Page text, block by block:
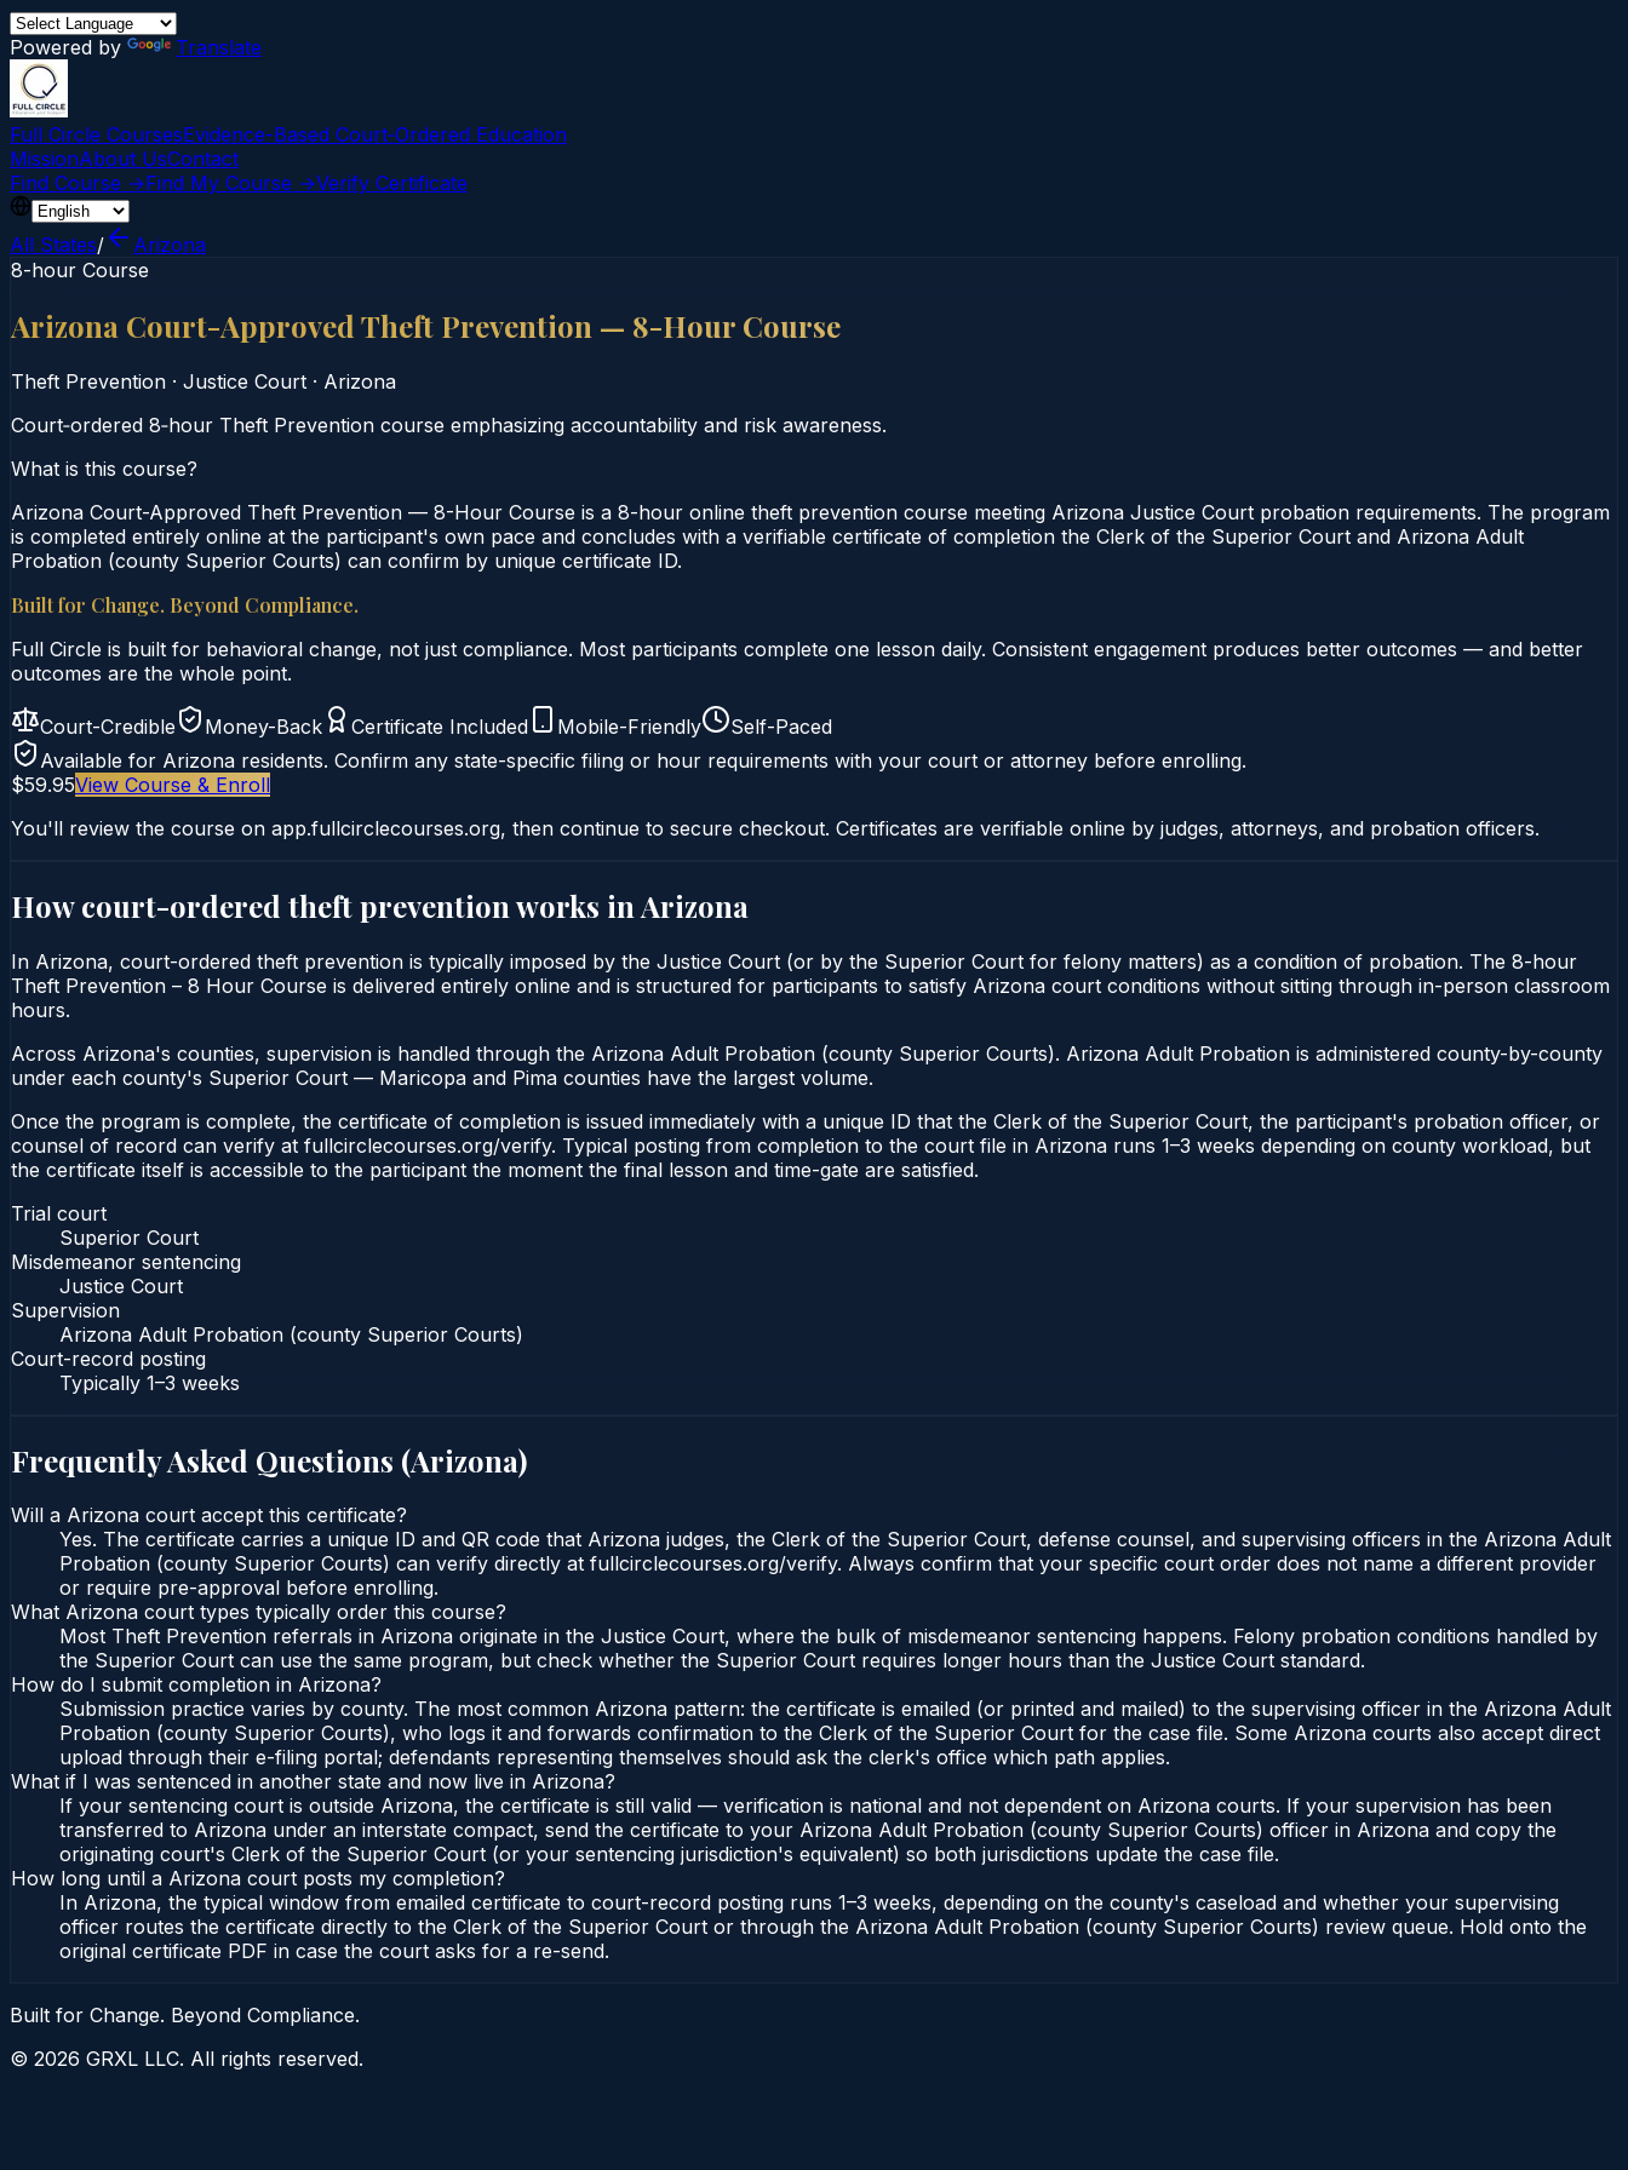
Powered by Translate
Full Circle CoursesEvidence-Based Court‑Ordered Education
MissionAbout UsContact
Find Course →Find My Course →Verify Certificate
All States/
Arizona
8-hour Course
Arizona Court-Approved Theft Prevention — 8-Hour Course
Theft Prevention · Justice Court · Arizona
Court‑ordered 8‑hour Theft Prevention course emphasizing accountability and risk awareness.
What is this course?
Arizona Court-Approved Theft Prevention — 8-Hour Course is a 8-hour online theft prevention course meeting Arizona Justice Court probation requirements. The program
is completed entirely online at the participant's own pace and concludes with a verifiable certificate of completion the Clerk of the Superior Court and Arizona Adult
Probation (county Superior Courts) can confirm by unique certificate ID.
Built for Change. Beyond Compliance.
Full Circle is built for behavioral change, not just compliance. Most participants complete one lesson daily. Consistent engagement produces better outcomes — and better
outcomes are the whole point.
Court-Credible Money-Back Certificate Included Mobile-Friendly
Self-Paced
Available for Arizona residents. Confirm any state-specific filing or hour requirements with your court or attorney before enrolling.
$59.95View Course & Enroll
You'll review the course on app.fullcirclecourses.org, then continue to secure checkout. Certificates are verifiable online by judges, attorneys, and probation officers.
How court-ordered theft prevention works in Arizona
In Arizona, court-ordered theft prevention is typically imposed by the Justice Court (or by the Superior Court for felony matters) as a condition of probation. The 8-hour
Theft Prevention – 8 Hour Course is delivered entirely online and is structured for participants to satisfy Arizona court conditions without sitting through in-person classroom
hours.
Across Arizona's counties, supervision is handled through the Arizona Adult Probation (county Superior Courts). Arizona Adult Probation is administered county-by-county
under each county's Superior Court — Maricopa and Pima counties have the largest volume.
Once the program is complete, the certificate of completion is issued immediately with a unique ID that the Clerk of the Superior Court, the participant's probation officer, or
counsel of record can verify at fullcirclecourses.org/verify. Typical posting from completion to the court file in Arizona runs 1–3 weeks depending on county workload, but
the certificate itself is accessible to the participant the moment the final lesson and time-gate are satisfied.
Trial court
Superior Court
Misdemeanor sentencing
Justice Court
Supervision
Arizona Adult Probation (county Superior Courts)
Court-record posting
Typically 1–3 weeks
Frequently Asked Questions (Arizona)
Will a Arizona court accept this certificate?
Yes. The certificate carries a unique ID and QR code that Arizona judges, the Clerk of the Superior Court, defense counsel, and supervising officers in the Arizona Adult
Probation (county Superior Courts) can verify directly at fullcirclecourses.org/verify. Always confirm that your specific court order does not name a different provider
or require pre-approval before enrolling.
What Arizona court types typically order this course?
Most Theft Prevention referrals in Arizona originate in the Justice Court, where the bulk of misdemeanor sentencing happens. Felony probation conditions handled by
the Superior Court can use the same program, but check whether the Superior Court requires longer hours than the Justice Court standard.
How do I submit completion in Arizona?
Submission practice varies by county. The most common Arizona pattern: the certificate is emailed (or printed and mailed) to the supervising officer in the Arizona Adult
Probation (county Superior Courts), who logs it and forwards confirmation to the Clerk of the Superior Court for the case file. Some Arizona courts also accept direct
upload through their e-filing portal; defendants representing themselves should ask the clerk's office which path applies.
What if I was sentenced in another state and now live in Arizona?
If your sentencing court is outside Arizona, the certificate is still valid — verification is national and not dependent on Arizona courts. If your supervision has been
transferred to Arizona under an interstate compact, send the certificate to your Arizona Adult Probation (county Superior Courts) officer in Arizona and copy the
originating court's Clerk of the Superior Court (or your sentencing jurisdiction's equivalent) so both jurisdictions update the case file.
How long until a Arizona court posts my completion?
In Arizona, the typical window from emailed certificate to court-record posting runs 1–3 weeks, depending on the county's caseload and whether your supervising
officer routes the certificate directly to the Clerk of the Superior Court or through the Arizona Adult Probation (county Superior Courts) review queue. Hold onto the
original certificate PDF in case the court asks for a re-send.
Built for Change. Beyond Compliance.
© 2026 GRXL LLC. All rights reserved.